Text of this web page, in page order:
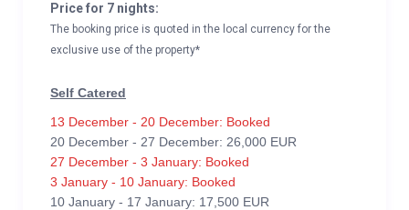
Price for 7 nights:
The booking price is quoted in the local currency for the
exclusive use of the property*
Self Catered
13 December - 20 December: Booked
20 December - 27 December: 26,000 EUR
27 December - 3 January: Booked
3 January - 10 January: Booked
10 January - 17 January: 17,500 EUR